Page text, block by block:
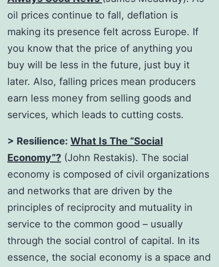
oil prices continue to fall, deflation is
making its presence felt across Europe. If
you know that the price of anything you
buy will be less in the future, just buy it
later. Also, falling prices mean producers
earn less money from selling goods and
services, which leads to cutting costs.
> Resilience: What Is The “Social
Economy”? (John Restakis). The social
economy is composed of civil organizations
and networks that are driven by the
principles of reciprocity and mutuality in
service to the common good – usually
through the social control of capital. In its
essence, the social economy is a space and